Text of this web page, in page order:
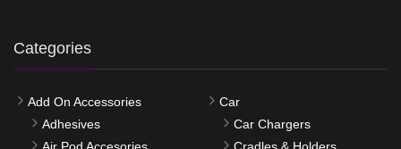
Categories
Add On Accessories
Adhesives
Air Pod Accesories
Car
Car Chargers
Cradles & Holders